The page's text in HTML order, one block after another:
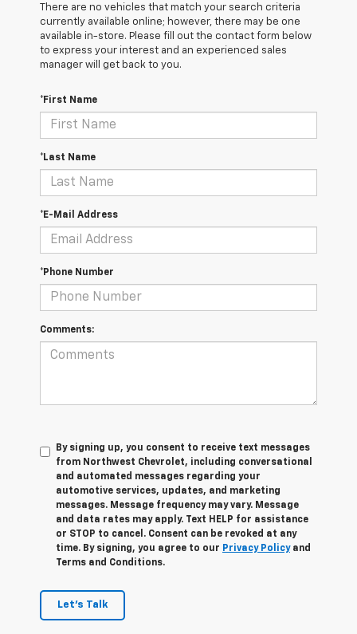
There are no vehicles that match your search criteria
currently available online; however, there may be one
available in-store. Please fill out the contact form below
to express your interest and an experienced sales
manager will get back to you.
*First Name
*Last Name
*E-Mail Address
*Phone Number
Comments:
By signing up, you consent to receive text messages
from Northwest Chevrolet, including conversational
and automated messages regarding your
automotive services, updates, and marketing
messages. Message frequency may vary. Message
and data rates may apply. Text HELP for assistance
or STOP to cancel. Consent can be revoked at any
time. By signing, you agree to our Privacy Policyand
Terms and Conditions.
Let's Talk